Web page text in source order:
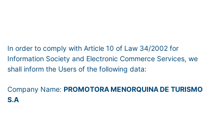
In order to comply with Article 10 of Law 34/2002 for
Information Society and Electronic Commerce Services, we
shall inform the Users of the following data:
Company Name: PROMOTORA MENORQUINA DE TURISMO
S.A